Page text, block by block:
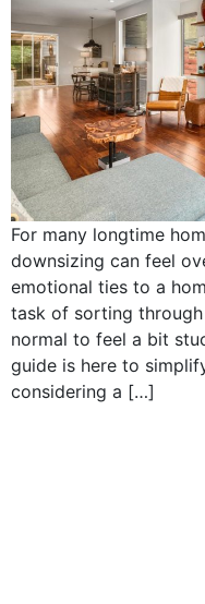
For many longtime
downsizing can feel
emotional ties to a
task of sorting through
normal to feel a bit
guide is here to
considering a […]